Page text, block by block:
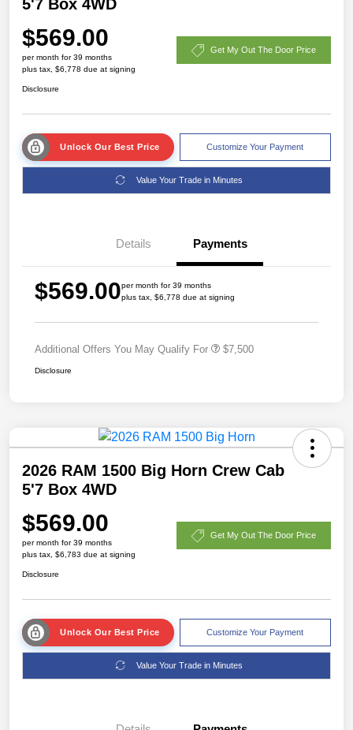
5'7 Box 4WD
$569.00
per month for 39 months
plus tax, $6,778 due at signing
Get My Out The Door Price
Disclosure
Unlock Our Best Price Customize Your Payment
Value Your Trade in Minutes
Details Payments
$569.00per month for 39 months
plus tax, $6,778 due at signing
Additional Offers You May Qualify For $7,500
Disclosure
2026 RAM 1500 Big Horn Crew Cab
5'7 Box 4WD
$569.00
per month for 39 months
plus tax, $6,783 due at signing
Get My Out The Door Price
Disclosure
Unlock Our Best Price Customize Your Payment
Value Your Trade in Minutes